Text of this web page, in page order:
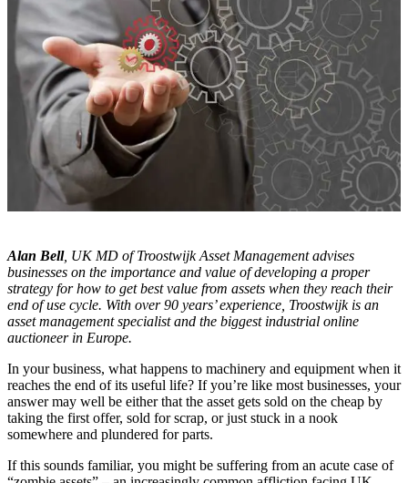
Alan Bell, UK MD of Troostwijk Asset Management advises
businesses on the importance and value of developing a proper
strategy for how to get best value from assets when they reach their
end of use cycle. With over 90 years’ experience, Troostwijk is an
asset management specialist and the biggest industrial online
auctioneer in Europe.
In your business, what happens to machinery and equipment when it
reaches the end of its useful life? If you’re like most businesses, your
answer may well be either that the asset gets sold on the cheap by
taking the first offer, sold for scrap, or just stuck in a nook
somewhere and plundered for parts.
If this sounds familiar, you might be suffering from an acute case of